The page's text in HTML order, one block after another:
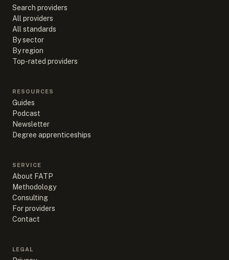
Search providers
All providers
All standards
By sector
By region
Top-rated providers
RESOURCES
Guides
Podcast
Newsletter
Degree apprenticeships
SERVICE
About FATP
Methodology
Consulting
For providers
Contact
LEGAL